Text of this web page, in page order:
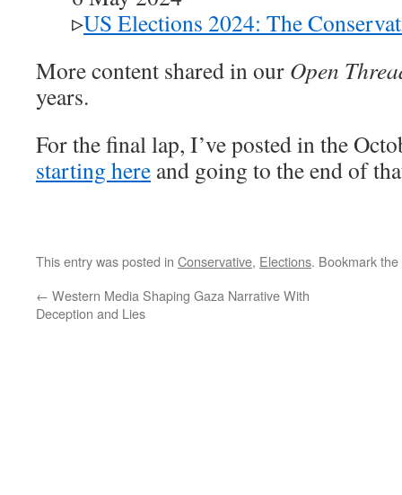
▹US Elections 2024: The
More content shared in our Open
years.
For the final lap, I’ve posted in the
starting here and going to the end of
This entry was posted in Conservative, Elections. Bookmark the
← Western Media Shaping Gaza Narrative With
Deception and Lies